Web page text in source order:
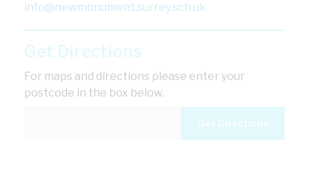
info@newmonument.surrey.sch.uk
Get Directions
For maps and directions please enter your
postcode in the box below.